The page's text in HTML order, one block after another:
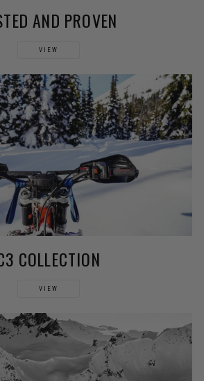
AND PROVEN
VIEW
COLLECTION
VIEW